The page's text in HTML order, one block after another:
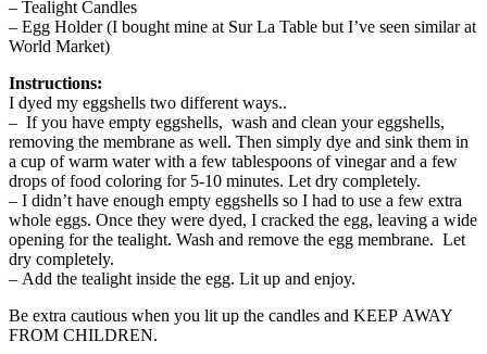
– Tealight Candles
– Egg Holder (I bought mine at Sur La Table but I’ve seen similar at
World Market)
Instructions:
I dyed my eggshells two different ways..
– If you have empty eggshells, wash and clean your eggshells,
removing the membrane as well. Then simply dye and sink them in
a cup of warm water with a few tablespoons of vinegar and a few
drops of food coloring for 5-10 minutes. Let dry completely.
– I didn’t have enough empty eggshells so I had to use a few extra
whole eggs. Once they were dyed, I cracked the egg, leaving a wide
opening for the tealight. Wash and remove the egg membrane. Let
dry completely.
– Add the tealight inside the egg. Lit up and enjoy.
Be extra cautious when you lit up the candles and KEEP AWAY
FROM CHILDREN.